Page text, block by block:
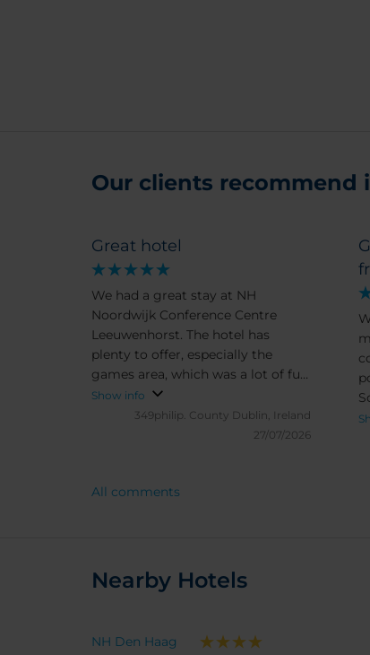
Our clients recommend
Great hotel
We had a great stay at NH
Noordwijk Conference Centre
Leeuwenhorst. The hotel has
plenty to offer, especially the
games area, which was a lot of fun.
The bike hire on site was very
convenient and made it easy to
explore the local area. The pool
The rooms are a little old-
complain. Overall, it’s a great hotel
with good facilities and friendly
Show info
349philip. County Dublin, Ireland
27/07/2026
All comments
Nearby Hotels
NH Den Haag